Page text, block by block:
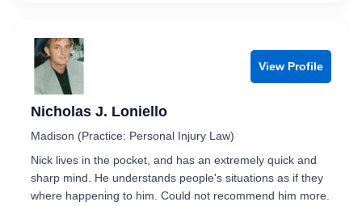
View Profile
Nicholas J. Loniello
Madison (Practice: Personal Injury Law)
Nick lives in the pocket, and has an extremely quick and
sharp mind. He understands people's situations as if they
where happening to him. Could not recommend him more.